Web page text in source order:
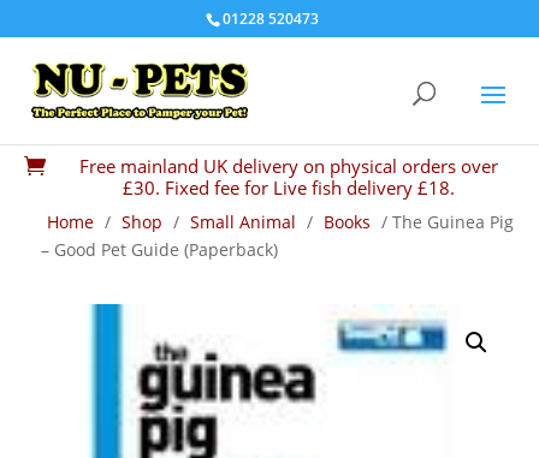
01228 520473

Free mainland UK delivery on physical orders over
£30. Fixed fee for Live fish delivery £18.
Home / Shop / Small Animal / Books / The Guinea Pig
– Good Pet Guide (Paperback)